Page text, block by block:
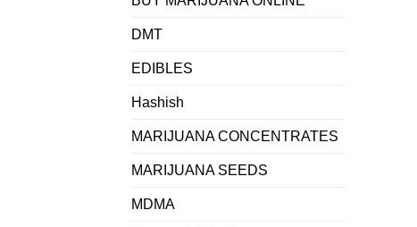
DMT
EDIBLES
Hashish
MARIJUANA CONCENTRATES
MARIJUANA SEEDS
MDMA